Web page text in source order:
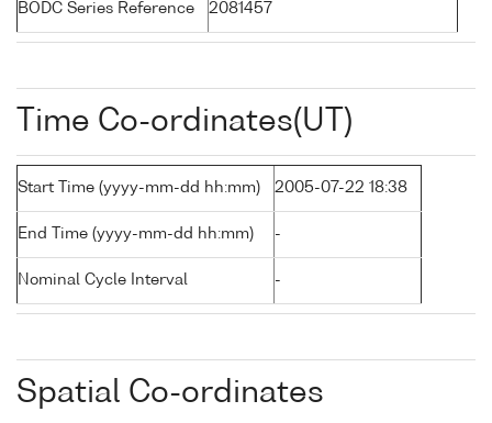
BODC Series Reference 2081457
Time Co-ordinates(UT)
Start Time (yyyy-mm-dd hh:mm) 2005-07-22 18:38
End Time (yyyy-mm-dd hh:mm) -
Nominal Cycle Interval -
Spatial Co-ordinates